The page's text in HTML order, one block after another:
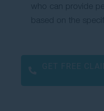
who can provide
based on the